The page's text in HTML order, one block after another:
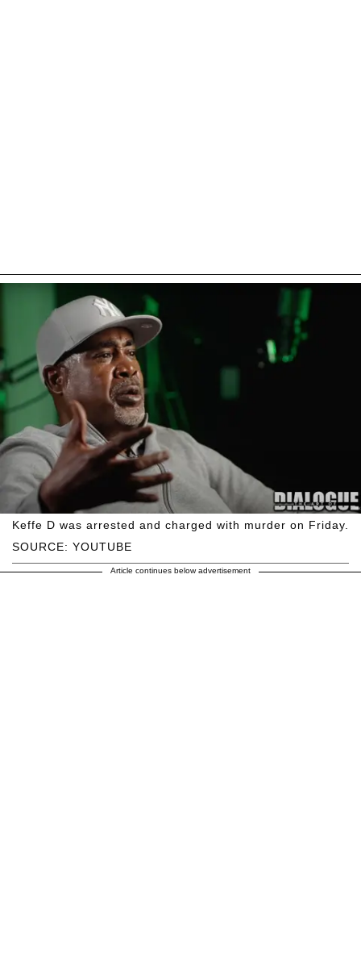
SOURCE: YOUTUBE
Keffe D was arrested and charged with murder on Friday.
Article continues below advertisement